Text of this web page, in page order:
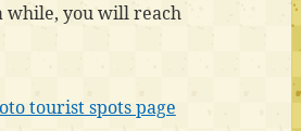
while, you will reach
tourist spots page